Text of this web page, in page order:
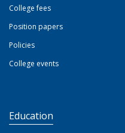
College fees
Position papers
Policies
College events
Education